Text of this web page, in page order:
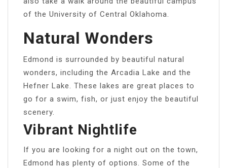
of the University of Central Oklahoma.
Natural Wonders
Edmond is surrounded by beautiful natural
wonders, including the Arcadia Lake and the
Hefner Lake. These lakes are great places to
go for a swim, fish, or just enjoy the beautiful
scenery.
Vibrant Nightlife
If you are looking for a night out on the town,
Edmond has plenty of options. Some of the